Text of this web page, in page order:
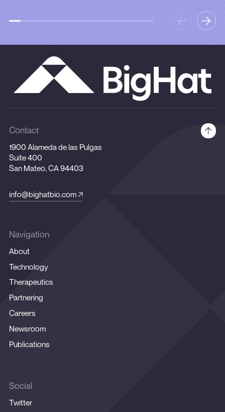
Contact
1900 Alameda de las Pulgas
Suite 400
San Mateo, CA 94403
info@bighatbio.com
Navigation
About
Technology
Therapeutics
Partnering
Careers
Newsroom
Publications
Social
Twitter